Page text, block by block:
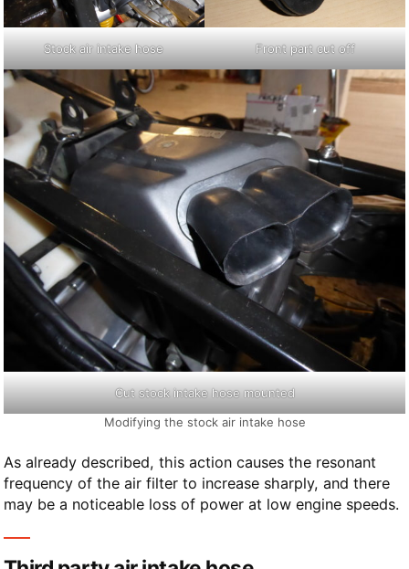
Stock air intake hose Front part cut off
Cut stock intake hose mounted
Modifying the stock air intake hose
As already described, this action causes the resonant
frequency of the air filter to increase sharply, and there
may be a noticeable loss of power at low engine speeds.